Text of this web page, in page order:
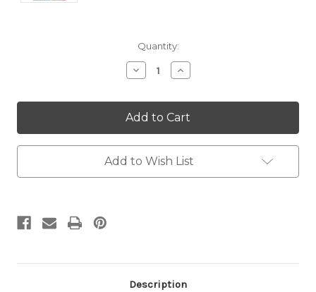
Quantity:
Decrease
Quantity:
Increase
Quantity:
Add to Wish List
Description